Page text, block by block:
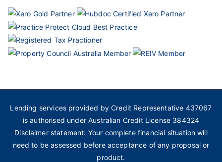
Lending services provided by Credit Representative 437067
is authorised under Australian Credit License 384324
Disclaimer statement: Your complete financial situation will
need to be assessed before acceptance of any proposal or
product.